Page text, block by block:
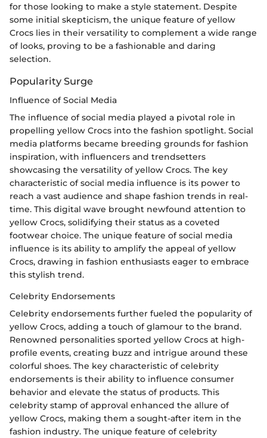
for those looking to make a style statement. Despite
some initial skepticism, the unique feature of yellow
Crocs lies in their versatility to complement a wide range
of looks, proving to be a fashionable and daring
selection.
Popularity Surge
Influence of Social Media
The influence of social media played a pivotal role in
propelling yellow Crocs into the fashion spotlight. Social
media platforms became breeding grounds for fashion
inspiration, with influencers and trendsetters
showcasing the versatility of yellow Crocs. The key
characteristic of social media influence is its power to
reach a vast audience and shape fashion trends in real-
time. This digital wave brought newfound attention to
yellow Crocs, solidifying their status as a coveted
footwear choice. The unique feature of social media
influence is its ability to amplify the appeal of yellow
Crocs, drawing in fashion enthusiasts eager to embrace
this stylish trend.
Celebrity Endorsements
Celebrity endorsements further fueled the popularity of
yellow Crocs, adding a touch of glamour to the brand.
Renowned personalities sported yellow Crocs at high-
profile events, creating buzz and intrigue around these
colorful shoes. The key characteristic of celebrity
endorsements is their ability to influence consumer
behavior and elevate the status of products. This
celebrity stamp of approval enhanced the allure of
yellow Crocs, making them a sought-after item in the
fashion industry. The unique feature of celebrity